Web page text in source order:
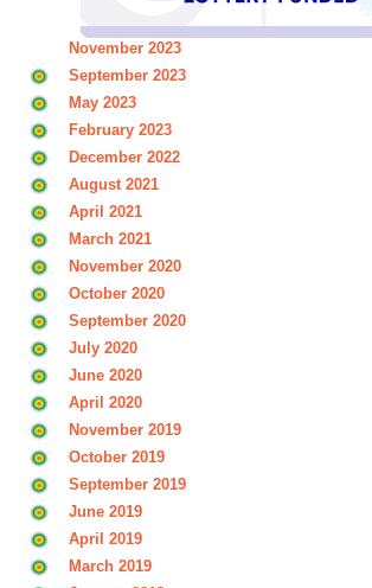
November 2023
September 2023
May 2023
February 2023
December 2022
August 2021
April 2021
March 2021
November 2020
October 2020
September 2020
July 2020
June 2020
April 2020
November 2019
October 2019
September 2019
June 2019
April 2019
March 2019